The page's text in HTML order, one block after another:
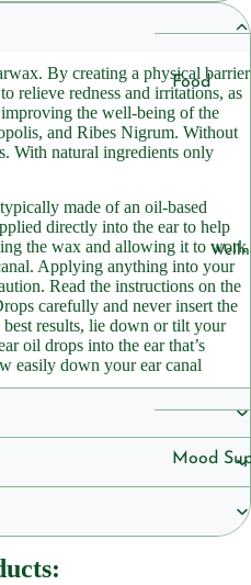
Cleansers
Hair Care
Shampoo
Skincare
Lotions &
Cleansers
Sunscreen
Serums
Vitamins
Food
ts
ts
Sleep
ts
Vegan
Vitamins
Vitami
n B2
Mood
By creating a physical barrier
relieve redness and irritations, as
the well-being of the
and Ribes Nigrum. Without
With natural ingredients only
made of an oil-based
directly into the ear to help
the wax and allowing it to work
Applying anything into your
Read the instructions on the
carefully and never insert the
results, lie down or tilt your
oil drops into the ear that’s
easily down your ear canal